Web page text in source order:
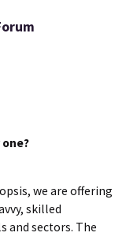
we are offering
skilled
and sectors. The